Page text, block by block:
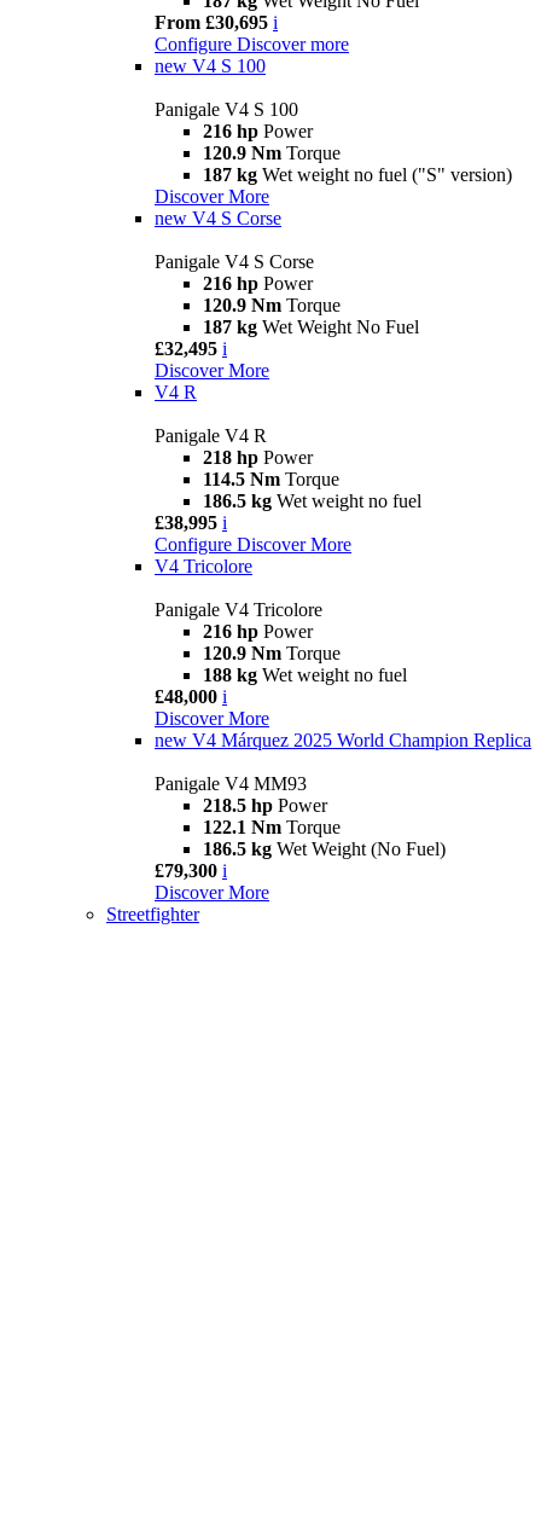
From £30,695 i
Configure Discover more
new V4 S 100
Panigale V4 S 100
216 hp Power
120.9 Nm Torque
187 kg Wet weight no fuel ("S" version)
Discover More
new V4 S Corse
Panigale V4 S Corse
216 hp Power
120.9 Nm Torque
187 kg Wet Weight No Fuel
£32,495 i
Discover More
V4 R
Panigale V4 R
218 hp Power
114.5 Nm Torque
186.5 kg Wet weight no fuel
£38,995 i
Configure Discover More
V4 Tricolore
Panigale V4 Tricolore
216 hp Power
120.9 Nm Torque
188 kg Wet weight no fuel
£48,000 i
Discover More
new V4 Márquez 2025 World Champion Replica
Panigale V4 MM93
218.5 hp Power
122.1 Nm Torque
186.5 kg Wet Weight (No Fuel)
£79,300 i
Discover More
Streetfighter